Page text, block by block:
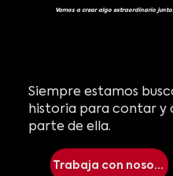
Vamos a crear algo extraordinario
Siempre estamos
historia para contar y
parte de ella.
Trabaja con nosotros